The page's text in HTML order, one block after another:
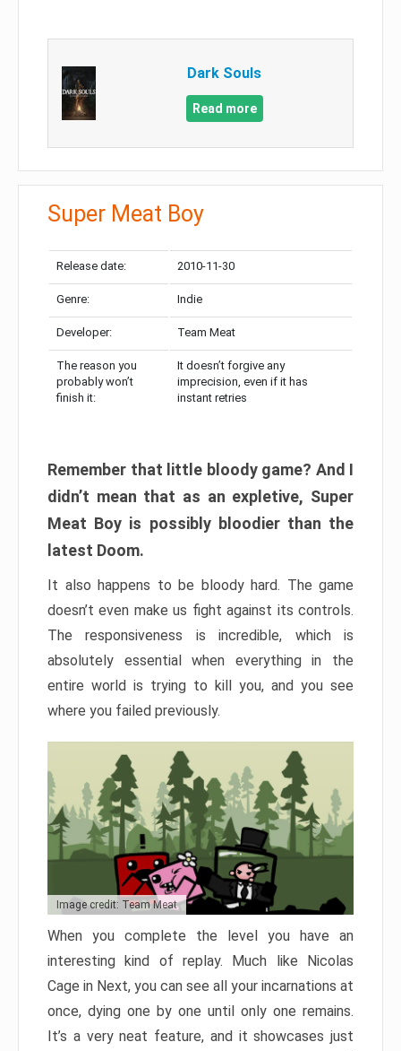
Dark Souls
Read more
Super Meat Boy
Release date: 2010-11-30
Genre: Indie
Developer: Team Meat
The reason you
probably won’t
finish it:
It doesn’t forgive any
imprecision, even if it has
instant retries
Remember that little bloody game? And I
didn’t mean that as an expletive, Super
Meat Boy is possibly bloodier than the
latest Doom.
It also happens to be bloody hard. The game
doesn’t even make us fight against its controls.
The responsiveness is incredible, which is
absolutely essential when everything in the
entire world is trying to kill you, and you see
where you failed previously.
Image credit: Team Meat
When you complete the level you have an
interesting kind of replay. Much like Nicolas
Cage in Next, you can see all your incarnations at
once, dying one by one until only one remains.
It’s a very neat feature, and it showcases just